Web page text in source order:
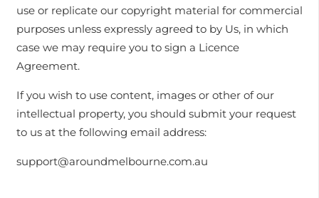
use or replicate our copyright material for commercial
purposes unless expressly agreed to by Us, in which
case we may require you to sign a Licence
Agreement.
If you wish to use content, images or other of our
intellectual property, you should submit your request
to us at the following email address:
support@aroundmelbourne.com.au